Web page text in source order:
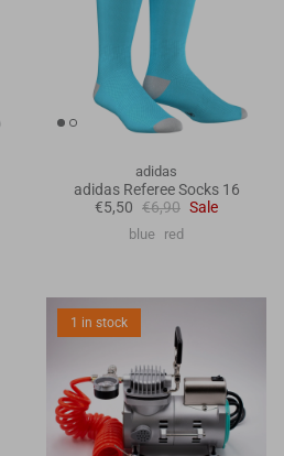
adidas
adidas Referee Socks 16
€5,50 €6,90 Sale
blue red
1 in stock